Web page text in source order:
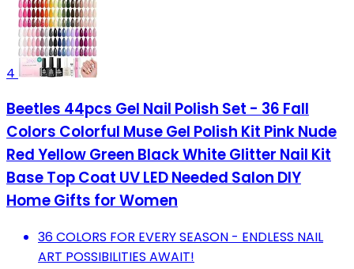
4
Beetles 44pcs Gel Nail Polish Set - 36 Fall
Colors Colorful Muse Gel Polish Kit Pink Nude
Red Yellow Green Black White Glitter Nail Kit
Base Top Coat UV LED Needed Salon DIY
Home Gifts for Women
36 COLORS FOR EVERY SEASON - ENDLESS NAIL
ART POSSIBILITIES AWAIT!